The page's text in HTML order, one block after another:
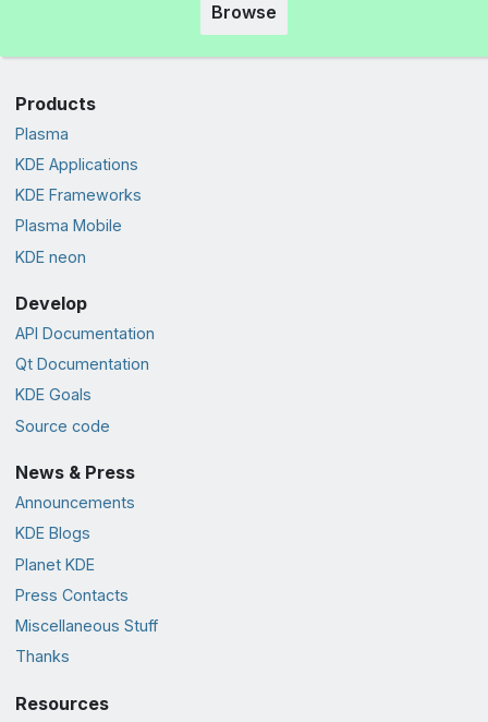
Browse
Products
Plasma
KDE Applications
KDE Frameworks
Plasma Mobile
KDE neon
Develop
API Documentation
Qt Documentation
KDE Goals
Source code
News & Press
Announcements
KDE Blogs
Planet KDE
Press Contacts
Miscellaneous Stuff
Thanks
Resources